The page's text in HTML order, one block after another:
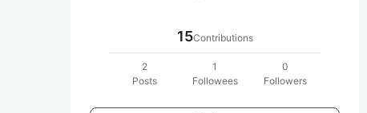
15Contributions
2
Posts
1
Followees
0
Followers